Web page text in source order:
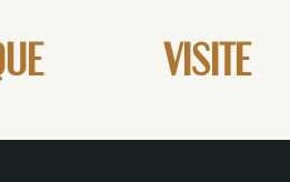
VISITE